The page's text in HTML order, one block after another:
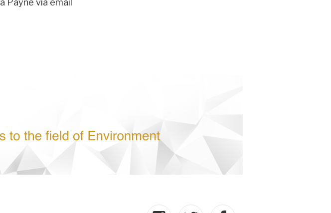
Payne via email